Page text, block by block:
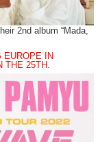
2nd album “Mada,
EUROPE IN
THE 25TH.